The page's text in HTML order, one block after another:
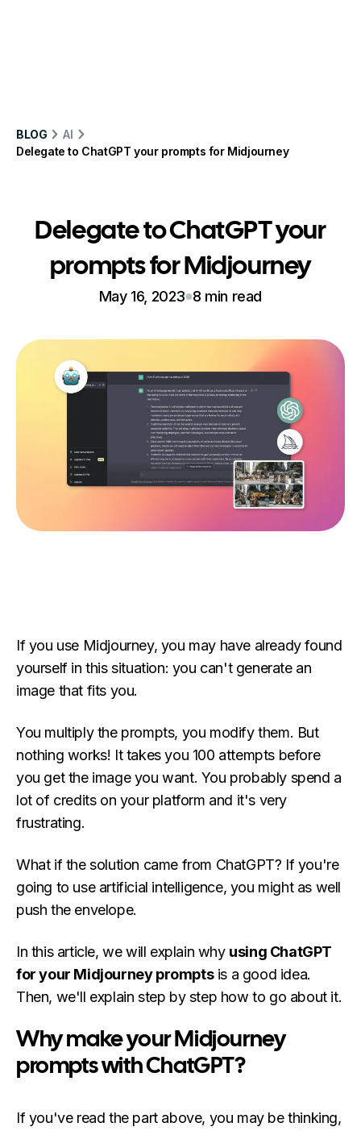
BLOG
AI
Delegate to ChatGPT your prompts for Midjourney
Delegate to ChatGPT your
prompts for Midjourney
May 16, 2023 8 min read
If you use Midjourney, you may have already found
yourself in this situation: you can't generate an
image that fits you.
You multiply the prompts, you modify them. But
nothing works! It takes you 100 attempts before
you get the image you want. You probably spend a
lot of credits on your platform and it's very
frustrating.
What if the solution came from ChatGPT? If you're
going to use artificial intelligence, you might as well
push the envelope.
In this article, we will explain why using ChatGPT
for your Midjourney promptsis a good idea.
Then, we'll explain step by step how to go about it.
Why make your Midjourney
prompts with ChatGPT?
If you've read the part above, you may be thinking,